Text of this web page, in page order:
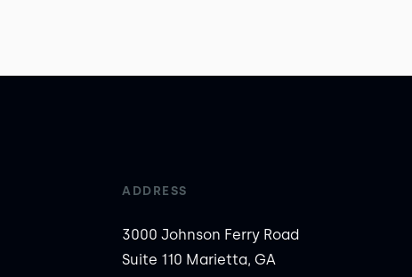
ADDRESS
3000 Johnson Ferry Road
Suite 110 Marietta, GA